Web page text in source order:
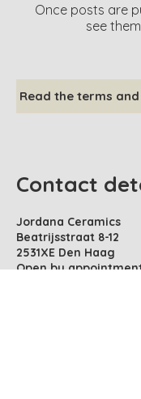
Once posts are
see
Read the terms
Contact
Jordana Ceramics
Beatrijsstraat 8-12
2531XE Den Haag
Open by